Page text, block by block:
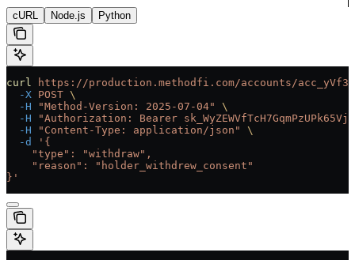
cURL Node.js Python
curl https://production.methodfi.com/accounts/
  -X
POST \
  -H
"Method-Version: 2025-07-04"
\
  -H
"Authorization: Bearer
  -H
"Content-Type: application/json"
\
  -d
'{
    "type": "withdraw",
    "reason": "holder_withdrew_consent"
}'